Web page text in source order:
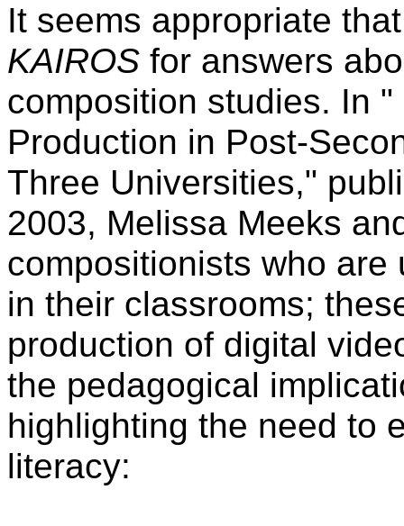
It seems appropriate
KAIROS for answers
composition studies. In
Production in Post-
Three Universities,"
2003, Melissa Meeks
compositionists who
in their classrooms;
production of digital
the pedagogical
highlighting the need to
literacy: